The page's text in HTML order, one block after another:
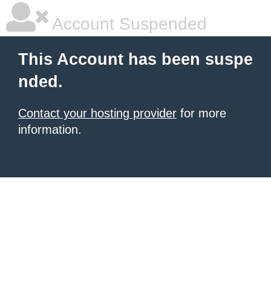
Account Suspended
This Account has been suspe
nded.
Contact your hosting provider for more
information.